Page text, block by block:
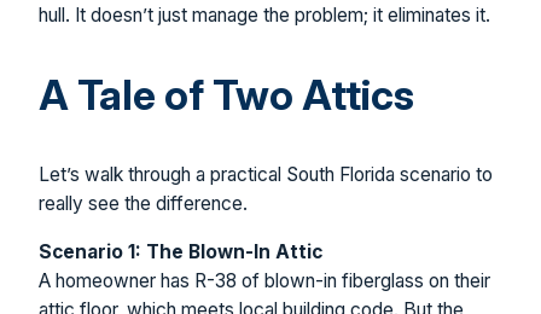
hull. It doesn’t just manage the problem; it eliminates it.
A Tale of Two Attics
Let’s walk through a practical South Florida scenario to
really see the difference.
Scenario 1: The Blown-In Attic
A homeowner has R-38 of blown-in fiberglass on their